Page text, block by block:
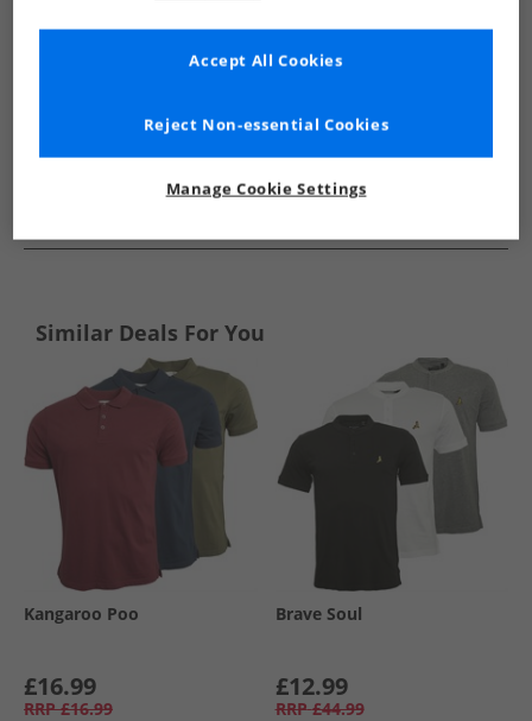
Similar Deals For You
Kangaroo Poo
£16.99
RRP £16.99
Brave Soul
£12.99
RRP £44.99
Manage Cookie Settings
Reject Non-essential Cookies
Accept All Cookies